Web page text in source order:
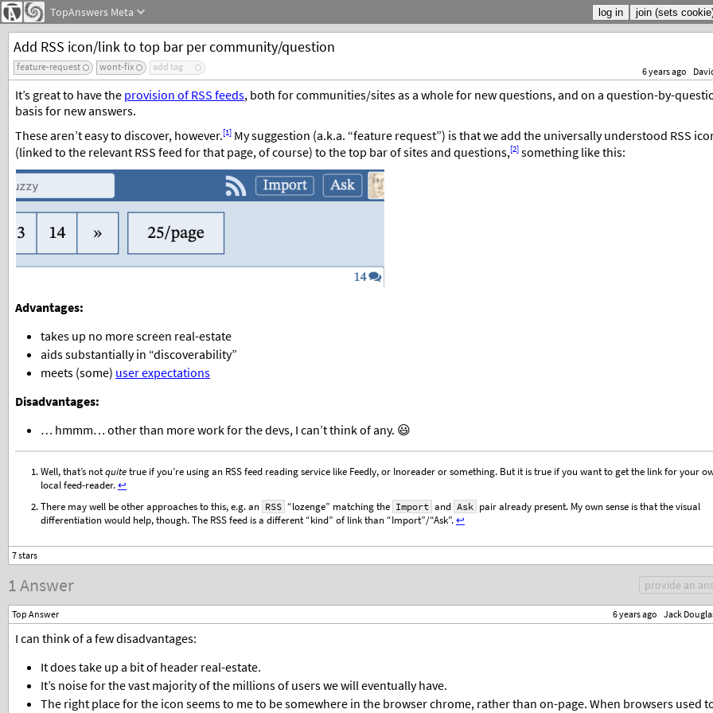
TopAnswers Meta
Add RSS icon/link to top bar per community/question
feature-request wont-fix add tag 6 years ago
It’s great to have the provision of RSS feeds, both for communities/sites as a whole for new questions, and on a question-by-
basis for new answers.
These aren’t easy to discover, however.[1] My suggestion (a.k.a. “feature request”) is that we add the universally understood RSS
(linked to the relevant RSS feed for that page, of course) to the top bar of sites and questions,[2] something like this:
Advantages:
takes up no more screen real-estate
aids substantially in “discoverability”
meets (some) user expectations
Disadvantages:
… hmmm… other than more work for the devs, I can’t think of any. 😃
Well, that’s notquitetrue if you’re using an RSS feed reading service like Feedly, or Inoreader or something. But it is true if you want to get the link for your
local feed-reader.↩︎
There may well be other approaches to this, e.g. an RSS “lozenge” matching the Import and Ask pair already present. My own sense is that the visual
differentiation would help, though. The RSS feed is a different “kind” of link than “Import”/“Ask”.↩︎
1 Answer provide an
Top Answer 6 years ago Jack
I can think of a few disadvantages:
It does take up a bit of header real-estate.
It’s noise for the vast majority of the millions of users we will eventually have.
The right place for the icon seems to me to be somewhere in the browser chrome, rather than on-page. When browsers used